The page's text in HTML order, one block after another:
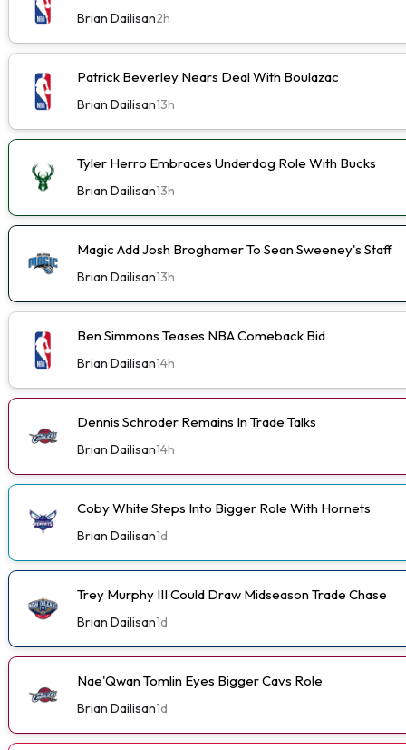
Brian Dailisan2h
Patrick Beverley Nears Deal With Boulazac
Brian Dailisan13h
Tyler Herro Embraces Underdog Role With Bucks
Brian Dailisan13h
Magic Add Josh Broghamer To Sean Sweeney's Staff
Brian Dailisan13h
Ben Simmons Teases NBA Comeback Bid
Brian Dailisan14h
Dennis Schroder Remains In Trade Talks
Brian Dailisan14h
Coby White Steps Into Bigger Role With Hornets
Brian Dailisan1d
Trey Murphy III Could Draw Midseason Trade Chase
Brian Dailisan1d
Nae'Qwan Tomlin Eyes Bigger Cavs Role
Brian Dailisan1d